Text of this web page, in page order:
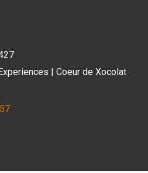
| Coeur de Xocolat